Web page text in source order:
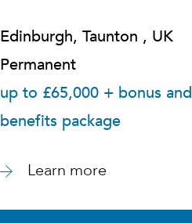
Edinburgh, Taunton , UK
Permanent
up to £65,000 + bonus and
benefits package
Learn more